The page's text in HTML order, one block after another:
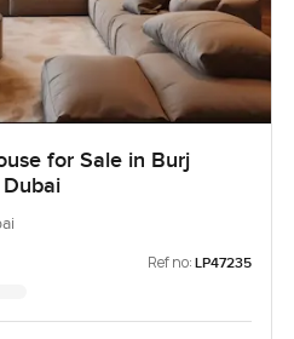
for Sale in Burj
Ref no: LP47235